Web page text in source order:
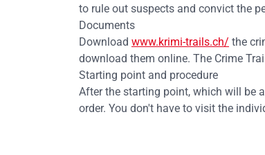
to rule out suspects and convict the
Documents
Download www.krimi-trails.ch/ the
download them online. The Crime
Starting point and procedure
After the starting point, which will be
order. You don't have to visit the